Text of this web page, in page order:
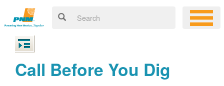
Call Before You Dig